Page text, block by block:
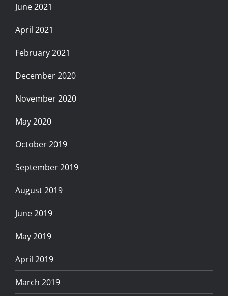
June 2021
April 2021
February 2021
December 2020
November 2020
May 2020
October 2019
September 2019
August 2019
June 2019
May 2019
April 2019
March 2019